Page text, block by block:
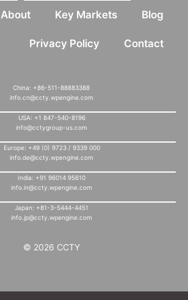
About Key Markets Blog
Privacy Policy Contact
China: +86-511-88883388
info.cn@ccty.wpengine.com
USA: +1 847-540-8196
info@cctygroup-us.com
Europe: +49 (0) 9723 / 9339 000
info.de@ccty.wpengine.com
India: +91 96014 95610
info.in@ccty.wpengine.com
Japan: +81-3-5444-4451
info.jp@ccty.wpengine.com
© 2026 CCTY